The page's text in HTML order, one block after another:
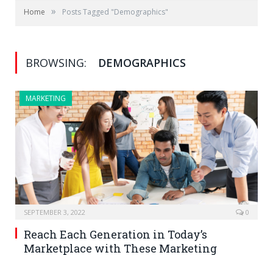
Home » Posts Tagged "Demographics"
BROWSING: DEMOGRAPHICS
MARKETING
SEPTEMBER 3, 2022 0
Reach Each Generation in Today’s
Marketplace with These Marketing